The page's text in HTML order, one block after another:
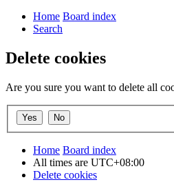
Home Board index
Search
Delete cookies
Are you sure you want to delete all
Home Board index
All times are UTC+08:00
Delete cookies